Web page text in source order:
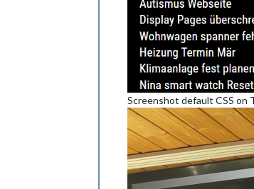
Screenshot default CSS on